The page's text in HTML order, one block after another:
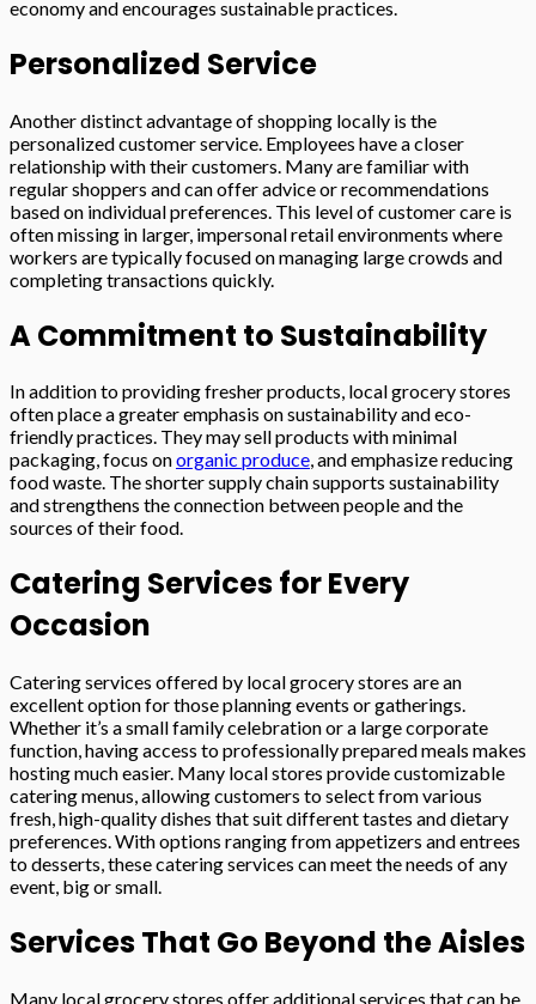
economy and encourages sustainable practices.
Personalized Service
Another distinct advantage of shopping locally is the
personalized customer service. Employees have a closer
relationship with their customers. Many are familiar with
regular shoppers and can offer advice or recommendations
based on individual preferences. This level of customer care is
often missing in larger, impersonal retail environments where
workers are typically focused on managing large crowds and
completing transactions quickly.
A Commitment to Sustainability
In addition to providing fresher products, local grocery stores
often place a greater emphasis on sustainability and eco-
friendly practices. They may sell products with minimal
packaging, focus onorganic produce, and emphasize reducing
food waste. The shorter supply chain supports sustainability
and strengthens the connection between people and the
sources of their food.
Catering Services for Every
Occasion
Catering services offered by local grocery stores are an
excellent option for those planning events or gatherings.
Whether it’s a small family celebration or a large corporate
function, having access to professionally prepared meals makes
hosting much easier. Many local stores provide customizable
catering menus, allowing customers to select from various
fresh, high-quality dishes that suit different tastes and dietary
preferences. With options ranging from appetizers and entrees
to desserts, these catering services can meet the needs of any
event, big or small.
Services That Go Beyond the Aisles
Many local grocery stores offer additional services that can be